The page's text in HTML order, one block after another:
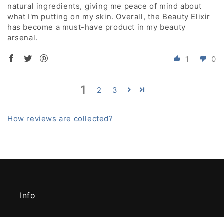
natural ingredients, giving me peace of mind about
what I'm putting on my skin. Overall, the Beauty Elixir
has become a must-have product in my beauty
arsenal.
1 0
1 2 3
How reviews are collected?
Info